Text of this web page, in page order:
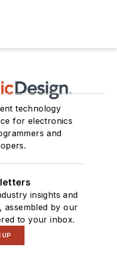
technology
for electronics
and
insights and
assembled by our
to your inbox.
UP